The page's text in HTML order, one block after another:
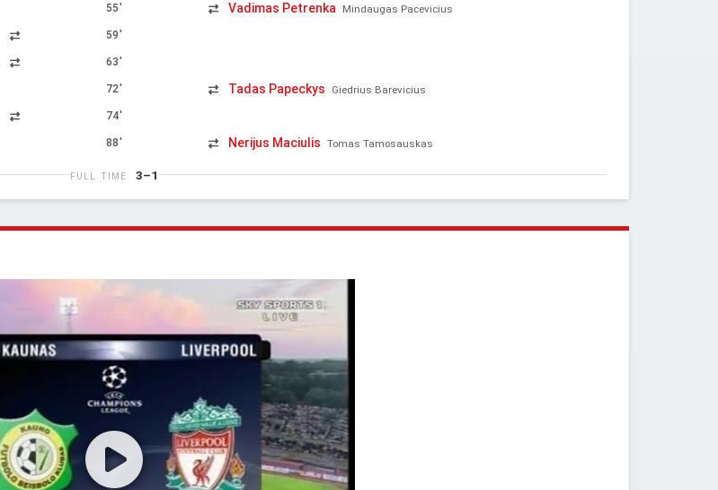
55' Vadimas Petrenka Mindaugas Pacevicius
59'
63'
72' Tadas Papeckys Giedrius Barevicius
74'
88' Nerijus Maciulis Tomas Tamosauskas
FULL TIME 3–1